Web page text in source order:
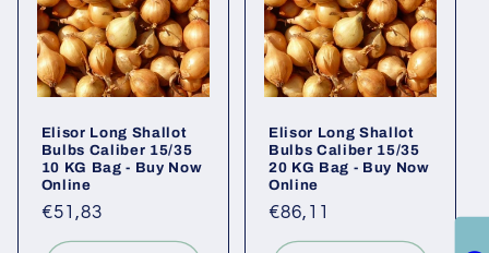
Elisor Long Shallot
Bulbs Caliber 15/35
10 KG Bag - Buy Now
Online
Regular
price
€51,83
Elisor Long Shallot
Bulbs Caliber 15/35
20 KG Bag - Buy Now
Online
Regular
price
€86,11